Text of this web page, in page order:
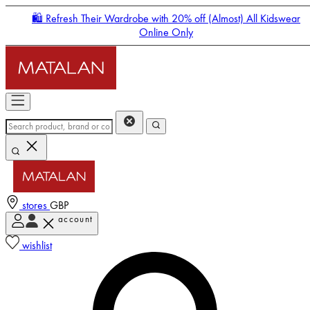
🛍️ Refresh Their Wardrobe with 20% off (Almost) All Kidswear
Online Only
stores GBP
account
wishlist